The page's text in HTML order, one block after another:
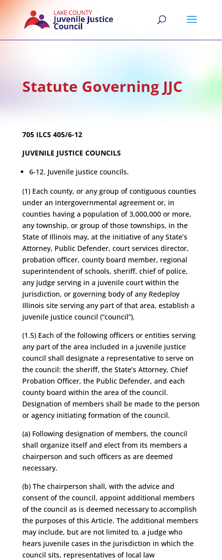
Statute Governing JJC
705 ILCS 405/6-12
JUVENILE JUSTICE COUNCILS
6-12. Juvenile justice councils.
(1) Each county, or any group of contiguous counties
under an intergovernmental agreement or, in
counties having a population of 3,000,000 or more,
any township, or group of those townships, in the
State of Illinois may, at the initiative of any State’s
Attorney, Public Defender, court services director,
probation officer, county board member, regional
superintendent of schools, sheriff, chief of police,
any judge serving in a juvenile court within the
jurisdiction, or governing body of any Redeploy
Illinois site serving any part of that area, establish a
juvenile justice council (“council”).
(1.5) Each of the following officers or entities serving
any part of the area included in a juvenile justice
council shall designate a representative to serve on
the council: the sheriff, the State’s Attorney, Chief
Probation Officer, the Public Defender, and each
county board within the area of the council.
Designation of members shall be made to the person
or agency initiating formation of the council.
(a) Following designation of members, the council
shall organize itself and elect from its members a
chairperson and such officers as are deemed
necessary.
(b) The chairperson shall, with the advice and
consent of the council, appoint additional members
of the council as is deemed necessary to accomplish
the purposes of this Article. The additional members
may include, but are not limited to, a judge who
hears juvenile cases in the jurisdiction in which the
council sits, representatives of local law